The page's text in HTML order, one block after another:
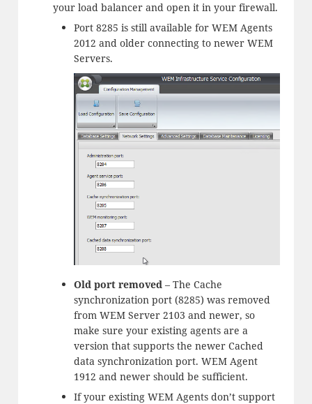
your load balancer and open it in your firewall.
Port 8285 is still available for WEM Agents
2012 and older connecting to newer WEM
Servers.
Old port removed– The Cache
synchronization port (8285) was removed
from WEM Server 2103 and newer, so
make sure your existing agents are a
version that supports the newer Cached
data synchronization port. WEM Agent
1912 and newer should be sufficient.
If your existing WEM Agents don’t support